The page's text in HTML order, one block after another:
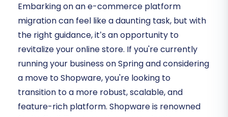
Embarking on an e-commerce platform
migration can feel like a daunting task, but with
the right guidance, it’s an opportunity to
revitalize your online store. If you're currently
running your business on Spring and considering
a move to Shopware, you're looking to
transition to a more robust, scalable, and
feature-rich platform. Shopware is renowned